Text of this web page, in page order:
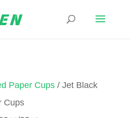
Paper Cups/ Jet Black
Cups